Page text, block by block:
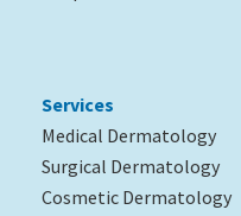
Services
Medical Dermatology
Surgical Dermatology
Cosmetic Dermatology